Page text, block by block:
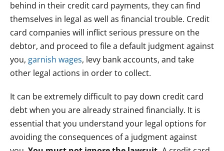
behind in their credit card payments, they can find
themselves in legal as well as financial trouble. Credit
card companies will inflict serious pressure on the
debtor, and proceed to file a default judgment against
you, garnish wages, levy bank accounts, and take
other legal actions in order to collect.
It can be extremely difficult to pay down credit card
debt when you are already strained financially. It is
essential that you understand your legal options for
avoiding the consequences of a judgment against